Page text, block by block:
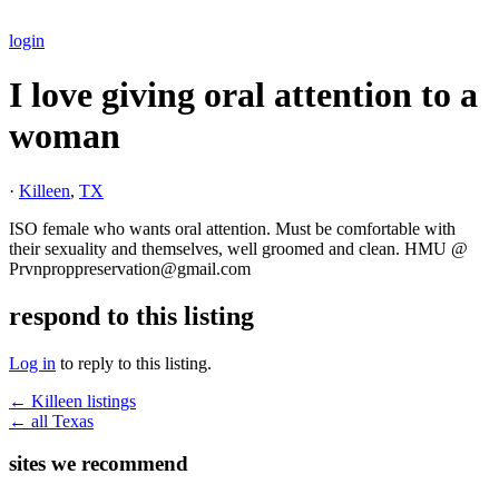
login
I love giving oral attention to a
woman
· Killeen, TX
ISO female who wants oral attention. Must be comfortable with
their sexuality and themselves, well groomed and clean. HMU @
Prvnproppreservation@gmail.com
respond to this listing
Log in to reply to this listing.
← Killeen listings
← all Texas
sites we recommend